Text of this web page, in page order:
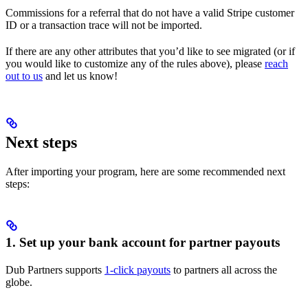
Commissions for a referral that do not have a valid Stripe customer
ID or a transaction trace will not be imported.
If there are any other attributes that you’d like to see migrated (or if
you would like to customize any of the rules above), please reach
out to us and let us know!
Next steps
After importing your program, here are some recommended next
steps:
1. Set up your bank account for partner payouts
Dub Partners supports 1-click payouts to partners all across the
globe.